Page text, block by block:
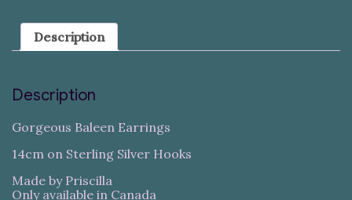
Description
Description
Gorgeous Baleen Earrings
14cm on Sterling Silver Hooks
Made by Priscilla
Only available in Canada